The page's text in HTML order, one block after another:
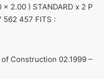
x 2.00 ) STANDARD x 2 P
562 457 FITS :
Construction 02.1999 –